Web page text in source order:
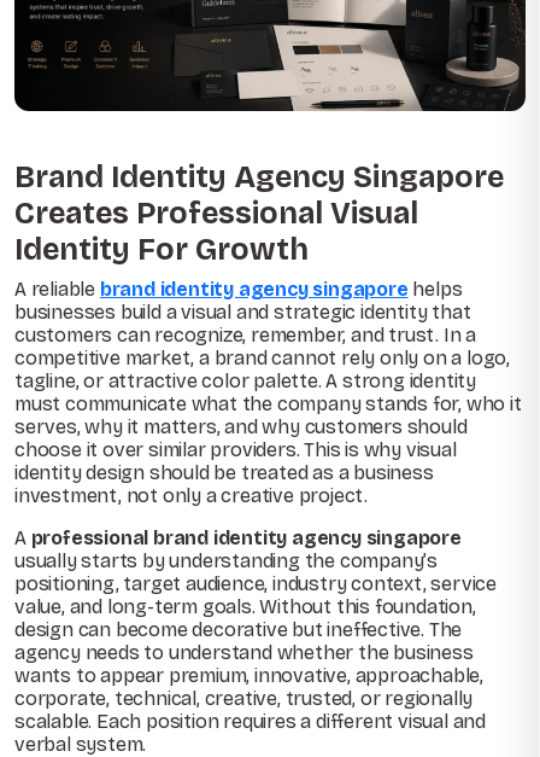
Brand Identity Agency Singapore
Creates Professional Visual
Identity For Growth
A reliable brand identity agency singapore helps
businesses build a visual and strategic identity that
customers can recognize, remember, and trust. In a
competitive market, a brand cannot rely only on a logo,
tagline, or attractive color palette. A strong identity
must communicate what the company stands for, who it
serves, why it matters, and why customers should
choose it over similar providers. This is why visual
identity design should be treated as a business
investment, not only a creative project.
A professional brand identity agency singapore
usually starts by understanding the company’s
positioning, target audience, industry context, service
value, and long-term goals. Without this foundation,
design can become decorative but ineffective. The
agency needs to understand whether the business
wants to appear premium, innovative, approachable,
corporate, technical, creative, trusted, or regionally
scalable. Each position requires a different visual and
verbal system.